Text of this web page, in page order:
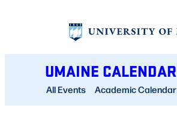
UMAINE CALENDAR
All Events Academic Calendar